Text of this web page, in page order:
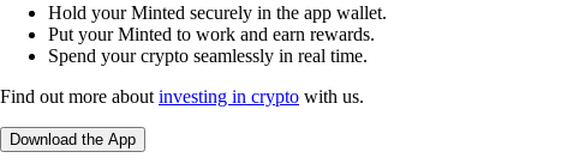
Hold your Minted securely in the app wallet.
Put your Minted to work and earn rewards.
Spend your crypto seamlessly in real time.
Find out more about investing in crypto with us.
Download the App